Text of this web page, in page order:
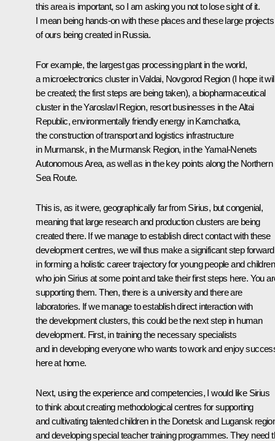
this area is important, so I am asking you not to lose sight of it.
I mean being hands-on with these places and these large projects
of ours being created in Russia.
For example, the largest gas processing plant in the world,
a microelectronics cluster in Valdai, Novgorod Region (I hope it will
be created; the first steps are being taken), a biopharmaceutical
cluster in the Yaroslavl Region, resort businesses in the Altai
Republic, environmentally friendly energy in Kamchatka,
the construction of transport and logistics infrastructure
in Murmansk, in the Murmansk Region, in the Yamal-Nenets
Autonomous Area, as well as in the key points along the Northern
Sea Route.
This is, as it were, geographically far from Sirius, but congenial,
meaning that large research and production clusters are being
created there. If we manage to establish direct contact with these
development centres, we will thus make a significant step forward
in forming a holistic career trajectory for young people and children
who join Sirius at some point and take their first steps here. You
supporting them. Then, there is a university and there are
laboratories. If we manage to establish direct interaction with
the development clusters, this could be the next step in human
development. First, in training the necessary specialists
and in developing everyone who wants to work and enjoy
here at home.
Next, using the experience and competencies, I would like Sirius
to think about creating methodological centres for supporting
and cultivating talented children in the Donetsk and Lugansk
and developing special teacher training programmes. They need